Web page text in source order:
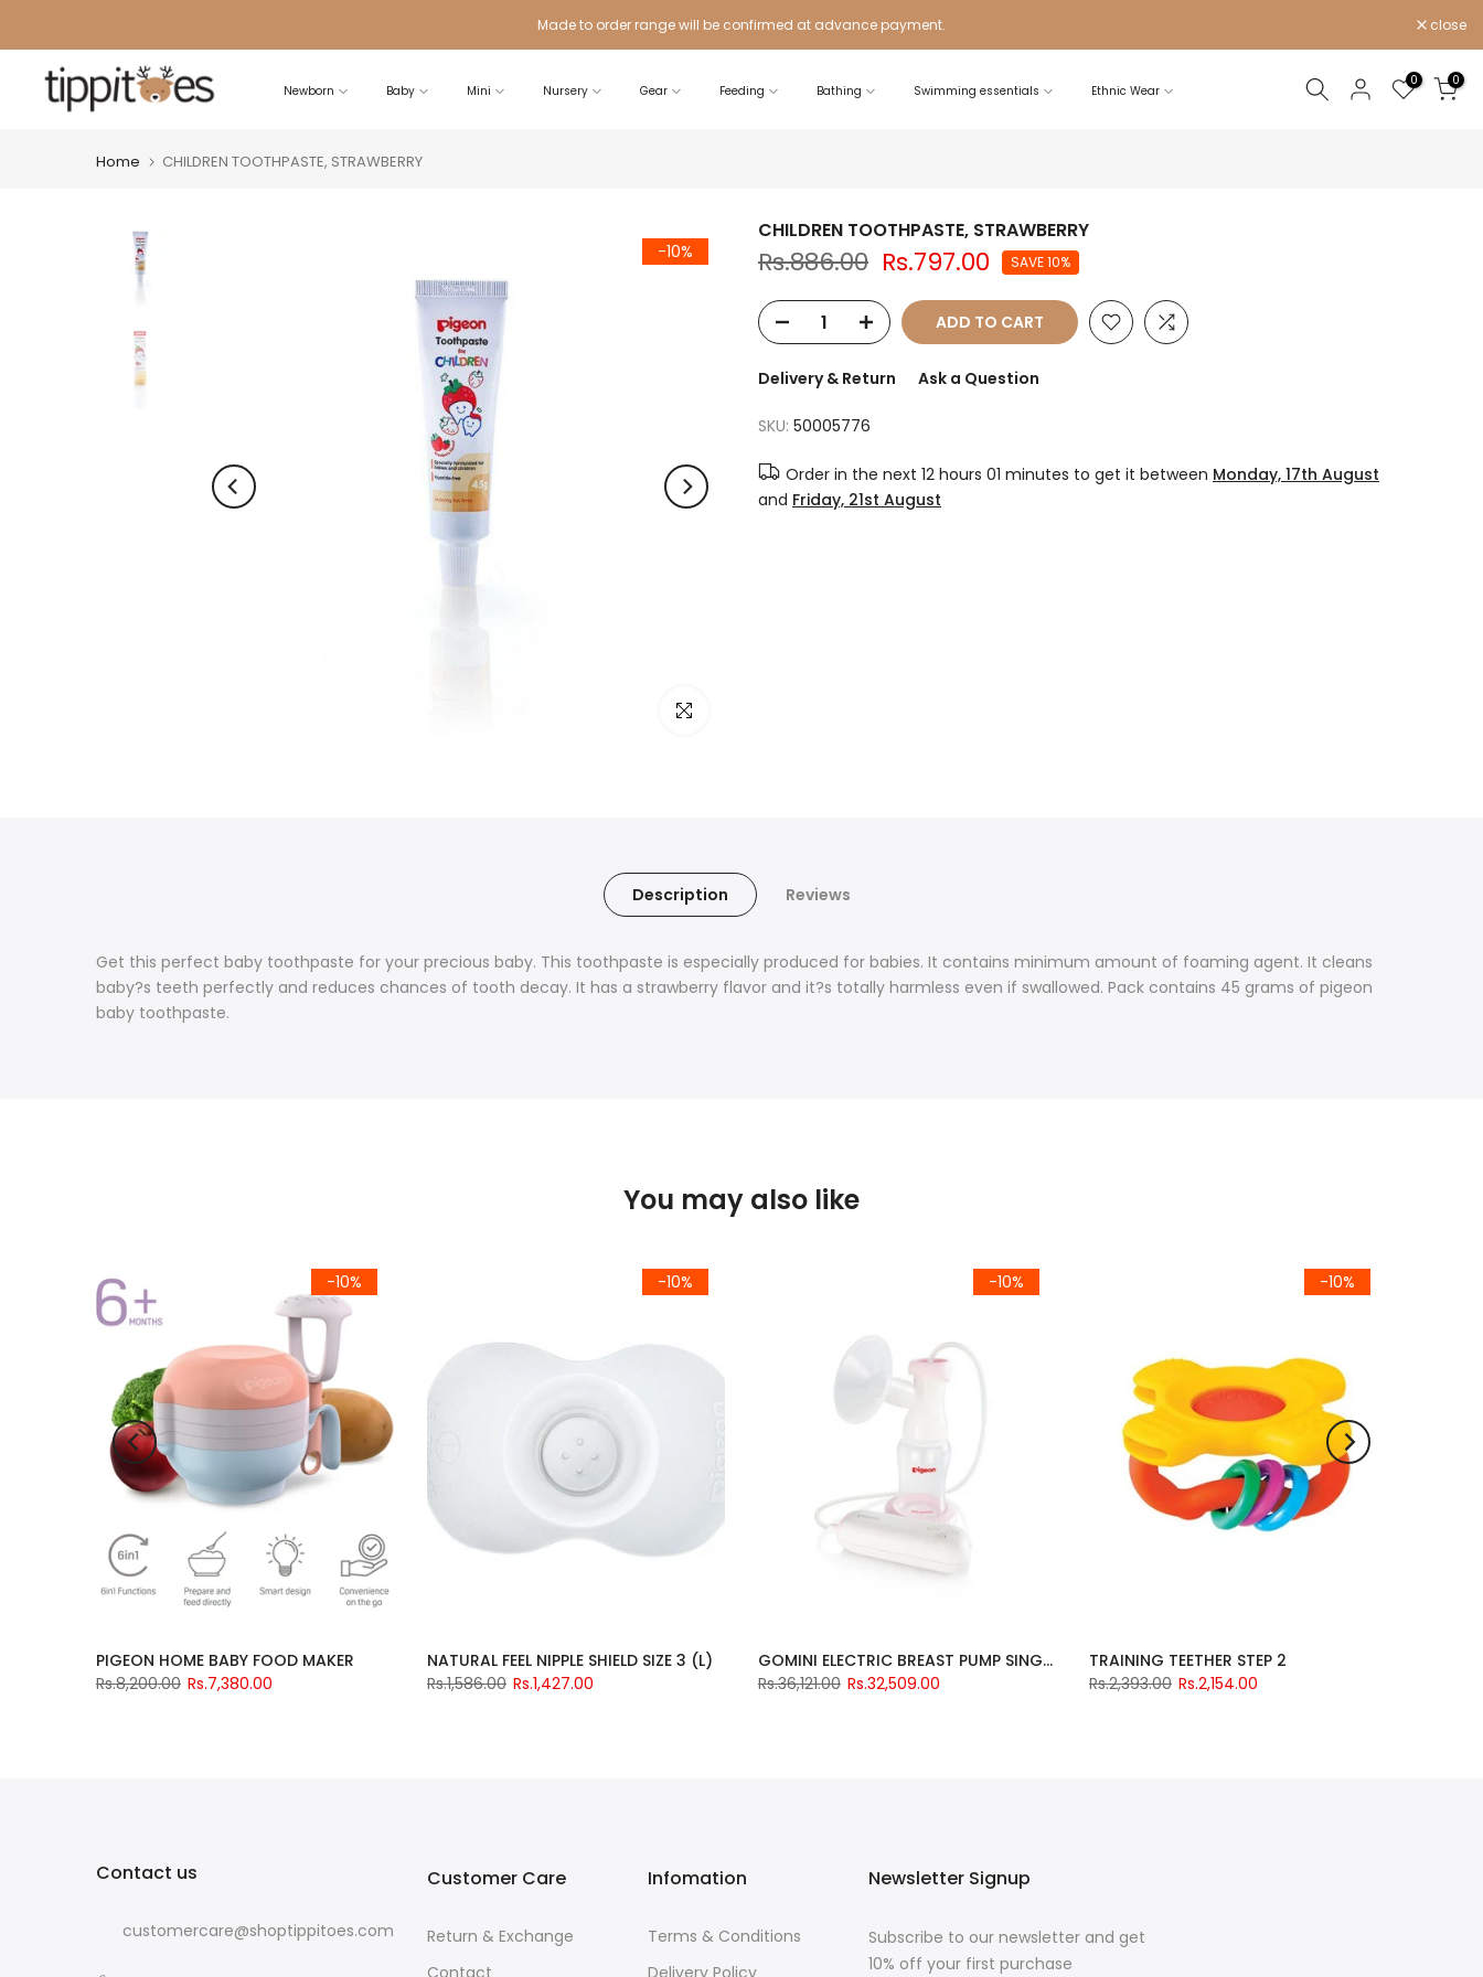
to
content
Made to order range will be confirmed at advance payment. close
Newborn Baby Mini Nursery Gear Feeding Bathing Swimming essentials Ethnic Wear
0 0
Home CHILDREN TOOTHPASTE, STRAWBERRY
-10%
Click to enlarge
CHILDREN TOOTHPASTE, STRAWBERRY
Rs.886.00 Rs.797.00 SAVE 10%
ADD TO CART
Delivery & Return Ask a Question
SKU: 50005776
Order in the next 12 hours 01 minutes to get it between Monday, 17th August
and Friday, 21st August
Description Reviews
Get this perfect baby toothpaste for your precious baby. This toothpaste is especially produced for babies. It contains minimum amount of foaming agent. It cleans
baby?s teeth perfectly and reduces chances of tooth decay. It has a strawberry flavor and it?s totally harmless even if swallowed. Pack contains 45 grams of pigeon
baby toothpaste.
You may also like
-10%
PIGEON HOME BABY FOOD MAKER
Rs.8,200.00 Rs.7,380.00
-10%
NATURAL FEEL NIPPLE SHIELD SIZE 3 (L)
Rs.1,586.00 Rs.1,427.00
-10%
GOMINI ELECTRIC BREAST PUMP SINGLE
Rs.36,121.00 Rs.32,509.00
-10%
TRAINING TEETHER STEP 2
Rs.2,393.00 Rs.2,154.00
Contact us
customercare@shoptippitoes.com
Customer Care
Return & Exchange
Contact
Infomation
Terms & Conditions
Delivery Policy
Newsletter Signup
Subscribe to our newsletter and get
10% off your first purchase